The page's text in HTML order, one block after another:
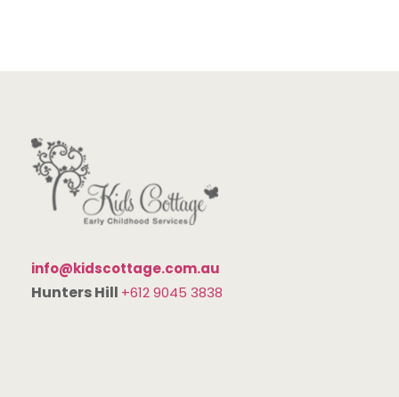
info@kidscottage.com.au
Hunters Hill +612 9045 3838